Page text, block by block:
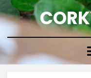
Skip
to